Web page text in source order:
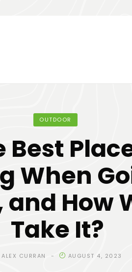
OUTDOOR
Best
When
How
Take It?
ALEX CURRAN AUGUST 4, 2023